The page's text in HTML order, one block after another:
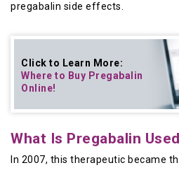
pregabalin side effects.
Click to Learn More:
Where to Buy Pregabalin
Online!
What Is Pregabalin
In 2007, this therapeutic became